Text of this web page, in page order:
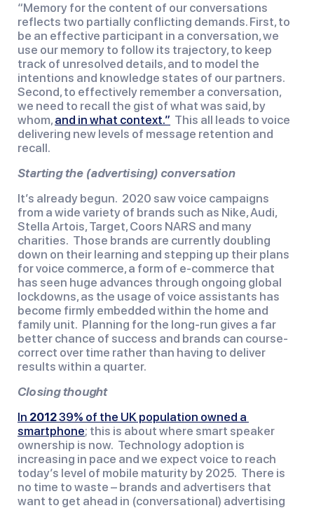
“Memory for the content of our conversations
reflects two partially conflicting demands. First, to
be an effective participant in a conversation, we
use our memory to follow its trajectory, to keep
track of unresolved details, and to model the
intentions and knowledge states of our partners.
Second, to effectively remember a conversation,
we need to recall the gist of what was said, by
whom, and in what context.” This all leads to voice
delivering new levels of message retention and
recall.
Starting the (advertising) conversation
It’s already begun.  2020 saw voice campaigns
from a wide variety of brands such as Nike, Audi,
Stella Artois, Target, Coors NARS and many
charities.  Those brands are currently doubling
down on their learning and stepping up their plans
for voice commerce, a form of e-commerce that
has seen huge advances through ongoing global
lockdowns, as the usage of voice assistants has
become firmly embedded within the home and
family unit.  Planning for the long-run gives a far
better chance of success and brands can course-
correct over time rather than having to deliver
results within a quarter.
Closing thought
In 2012 39% of the UK population owned a
smartphone; this is about where smart speaker
ownership is now.  Technology adoption is
increasing in pace and we expect voice to reach
today’s level of mobile maturity by 2025.  There is
no time to waste – brands and advertisers that
want to get ahead in (conversational) advertising